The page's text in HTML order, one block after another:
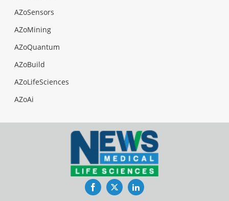
AZoSensors
AZoMining
AZoQuantum
AZoBuild
AZoLifeSciences
AZoAi
FacebookTwitterLinkedIn